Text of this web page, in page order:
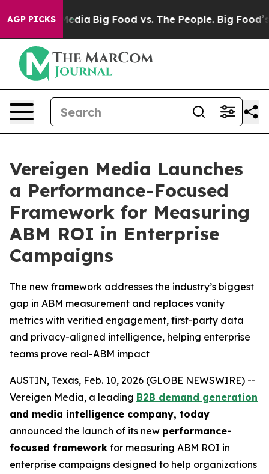
AGP PICKS
Media Big Food vs. The People. Big Food’s 239
Vereigen Media Launches
a Performance-Focused
Framework for Measuring
ABM ROI in Enterprise
Campaigns
The new framework addresses the industry’s biggest
gap in ABM measurement and replaces vanity
metrics with verified engagement, first-party data
and privacy-aligned intelligence, helping enterprise
teams prove real-ABM impact
AUSTIN, Texas, Feb. 10, 2026 (GLOBE NEWSWIRE) --
Vereigen Media, a leading B2B demand generation
and media intelligence company, today
announced the launch of its new performance-
focused framework for measuring ABM ROI in
enterprise campaigns designed to help organizations